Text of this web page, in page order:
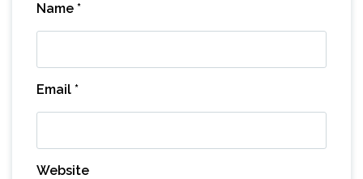
Name *
Email *
Website